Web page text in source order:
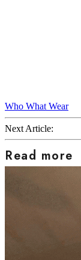
Who What Wear
Next Article:
Read more